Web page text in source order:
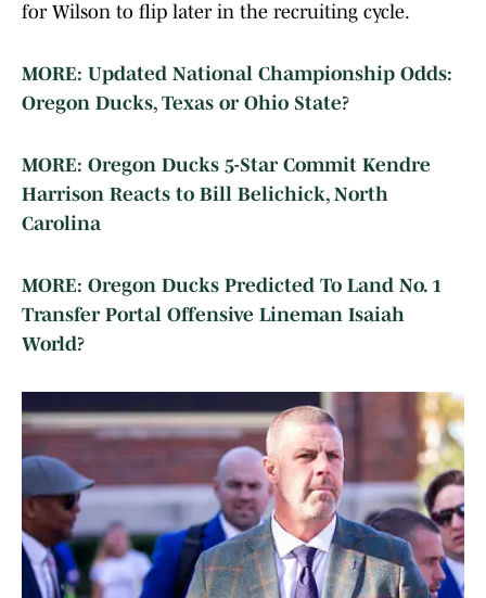
for Wilson to flip later in the recruiting cycle.
MORE: Updated National Championship Odds:
Oregon Ducks, Texas or Ohio State?
MORE: Oregon Ducks 5-Star Commit Kendre
Harrison Reacts to Bill Belichick, North
Carolina
MORE: Oregon Ducks Predicted To Land No. 1
Transfer Portal Offensive Lineman Isaiah
World?